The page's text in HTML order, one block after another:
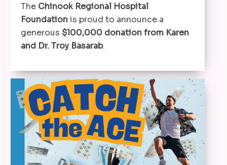
The Chinook Regional Hospital
Foundationis proud to announce a
generous $100,000 donation from Karen
and Dr. Troy Basarab.